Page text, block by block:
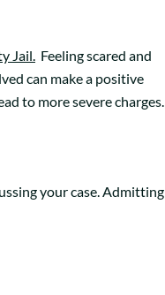
Jail. Feeling scared and
can make a positive
to more severe charges.
your case. Admitting